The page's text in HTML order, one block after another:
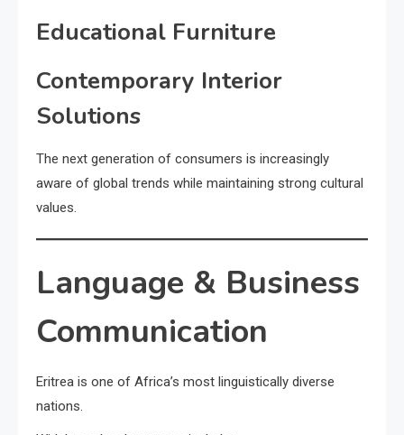
Educational Furniture
Contemporary Interior
Solutions
The next generation of consumers is increasingly
aware of global trends while maintaining strong cultural
values.
Language & Business
Communication
Eritrea is one of Africa’s most linguistically diverse
nations.